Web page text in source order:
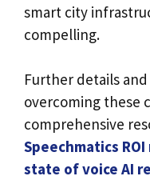
smart city
compelling.
Further details
overcoming these
comprehensive
Speechmatics
state of voice AI